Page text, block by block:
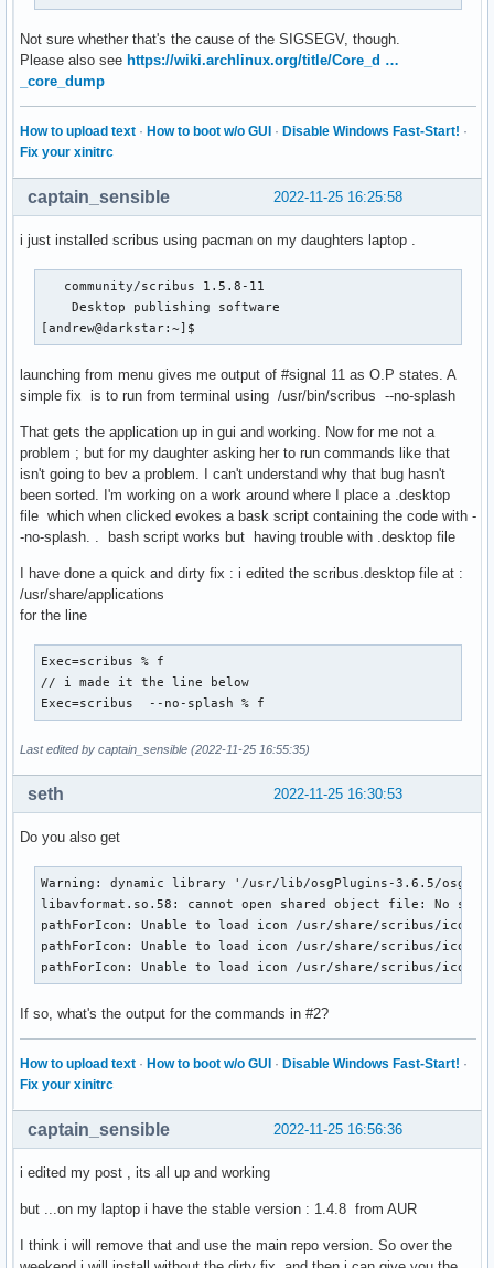
Not sure whether that's the cause of the SIGSEGV, though.
Please also see https://wiki.archlinux.org/title/Core_d …
_core_dump
How to upload text · How to boot w/o GUI · Disable Windows Fast-Start! ·
Fix your xinitrc
2022-11-25 16:25:58
captain_sensible
i just installed scribus using pacman on my daughters laptop .
   community/scribus 1.5.8-11
    Desktop publishing software
[andrew@darkstar:~]$
launching from menu gives me output of #signal 11 as O.P states. A
simple fix is to run from terminal using /usr/bin/scribus --no-splash
That gets the application up in gui and working. Now for me not a
problem ; but for my daughter asking her to run commands like that
isn't going to bev a problem. I can't understand why that bug hasn't
been sorted. I'm working on a work around where I place a .desktop
file which when clicked evokes a bask script containing the code with -
-no-splash. . bash script works but having trouble with .desktop file
I have done a quick and dirty fix : i edited the scribus.desktop file at :
/usr/share/applications
for the line
Exec=scribus % f
// i made it the line below
Exec=scribus  --no-splash % f
Last edited by captain_sensible (2022-11-25 16:55:35)
2022-11-25 16:30:53
seth
Do you also get
Warning: dynamic library '/usr/lib/osgPlugins-3.6.5/
libavformat.so.58: cannot open shared object file: No
pathForIcon: Unable to load icon /usr/share/scribus/icons/
pathForIcon: Unable to load icon /usr/share/scribus/icons/
pathForIcon: Unable to load icon /usr/share/scribus/
If so, what's the output for the commands in #2?
How to upload text · How to boot w/o GUI · Disable Windows Fast-Start! ·
Fix your xinitrc
2022-11-25 16:56:36
captain_sensible
i edited my post , its all up and working
but ...on my laptop i have the stable version : 1.4.8 from AUR
I think i will remove that and use the main repo version. So over the